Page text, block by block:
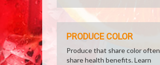
PRODUCE COLOR
Produce that share color often
share health benefits. Learn